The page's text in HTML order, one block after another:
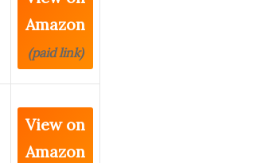
Amazon
(paid link)
View on
Amazon